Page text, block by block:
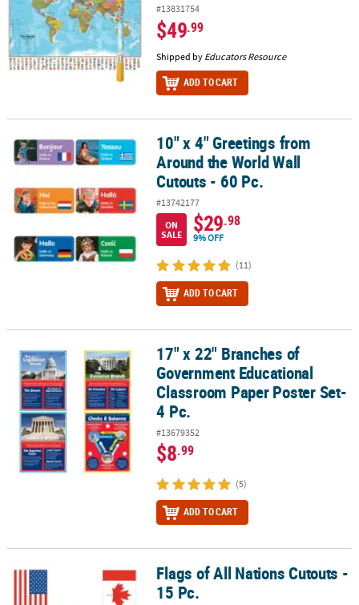
#13831754
$49.99
Shipped by Educators Resource
ADD TO CART
10" x 4" Greetings from Around the World Wall Cutouts - 60 Pc.
10" x 4" Greetings from
Around the World Wall
Cutouts - 60 Pc.
#13742177
ON
SALE
$29.98
9% OFF
(11)
ADD TO CART
17" x 22" Branches of Government Educational Classroom Paper
17" x 22" Branches of
Government Educational
Classroom Paper Poster Set-
4 Pc.
#13679352
$8.99
(5)
ADD TO CART
Flags of All Nations Cutouts - 15 Pc.Flags of All Nations Cutouts -
15 Pc.